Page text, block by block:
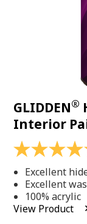
GLIDDEN®
Interior
4.4
of
5
stars,
average
rating
Excellent
Excellent
100% acrylic
View Product